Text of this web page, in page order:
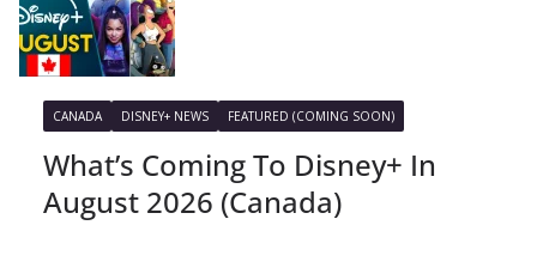
CANADA DISNEY+ NEWS FEATURED (COMING SOON)
What’s Coming To Disney+ In
August 2026 (Canada)